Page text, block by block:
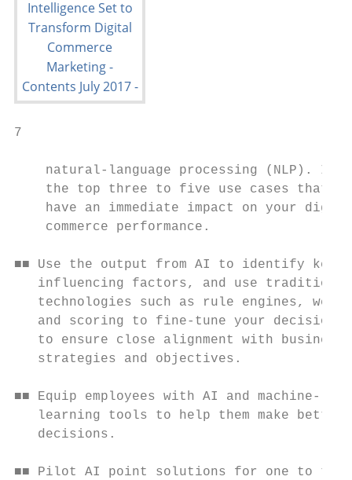
7
natural-language processing (NLP).
the top three to five use cases that
have an immediate impact on your
commerce performance.
■■ Use the output from AI to identify key
influencing factors, and use
technologies such as rule engines,
and scoring to fine-tune your decision
to ensure close alignment with
strategies and objectives.
■■ Equip employees with AI and machine-
learning tools to help them make
decisions.
■■ Pilot AI point solutions for one to